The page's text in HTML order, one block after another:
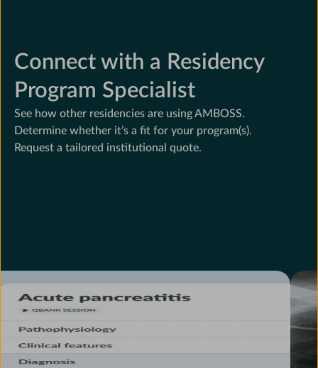
Connect with a Residency
Program Specialist
See how other residencies are using AMBOSS.
Determine whether it’s a fit for your program(s).
Request a tailored institutional quote.